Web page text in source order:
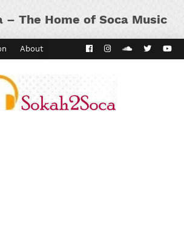
– The Home of Soca Music
About Kaiso Dial Panyard